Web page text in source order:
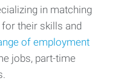
in matching
their skills and
of employment
jobs, part-time